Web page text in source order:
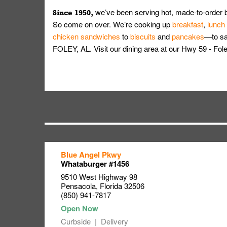
Since 1950, we’ve been serving hot, made-to-
So come on over. We’re cooking upbreakfast, lunch
chicken sandwiches tobiscuits andpancakes—to
FOLEY, AL. Visit our dining area at our Hwy 59 -
Blue Angel Pkwy
Whataburger #1456
9510 West Highway 98
Pensacola, Florida32506
(850) 941-7817
Curbside Delivery
Link Opens in New Tab
Link Opens in New Tab
Link Opens in New Tab